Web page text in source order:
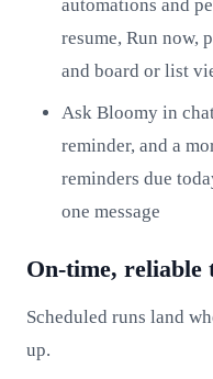
automations and
resume, Run now,
and board or list
Ask Bloomy in
reminder, and a
reminders due
one message
On-time, reliable
Scheduled runs land
up.